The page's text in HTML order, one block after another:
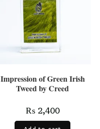
Impression of Green Irish
Tweed by Creed
₨2,400